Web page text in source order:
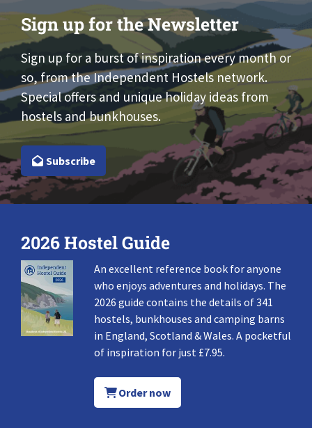
Sign up for the Newsletter
Sign up for a burst of inspiration every month or
so, from the Independent Hostels network.
Special offers and unique holiday ideas from
hostels and bunkhouses.
Subscribe
2026 Hostel Guide
An excellent reference book for anyone
who enjoys adventures and holidays. The
2026 guide contains the details of 341
hostels, bunkhouses and camping barns
in England, Scotland & Wales. A pocketful
of inspiration for just £7.95.
Order now